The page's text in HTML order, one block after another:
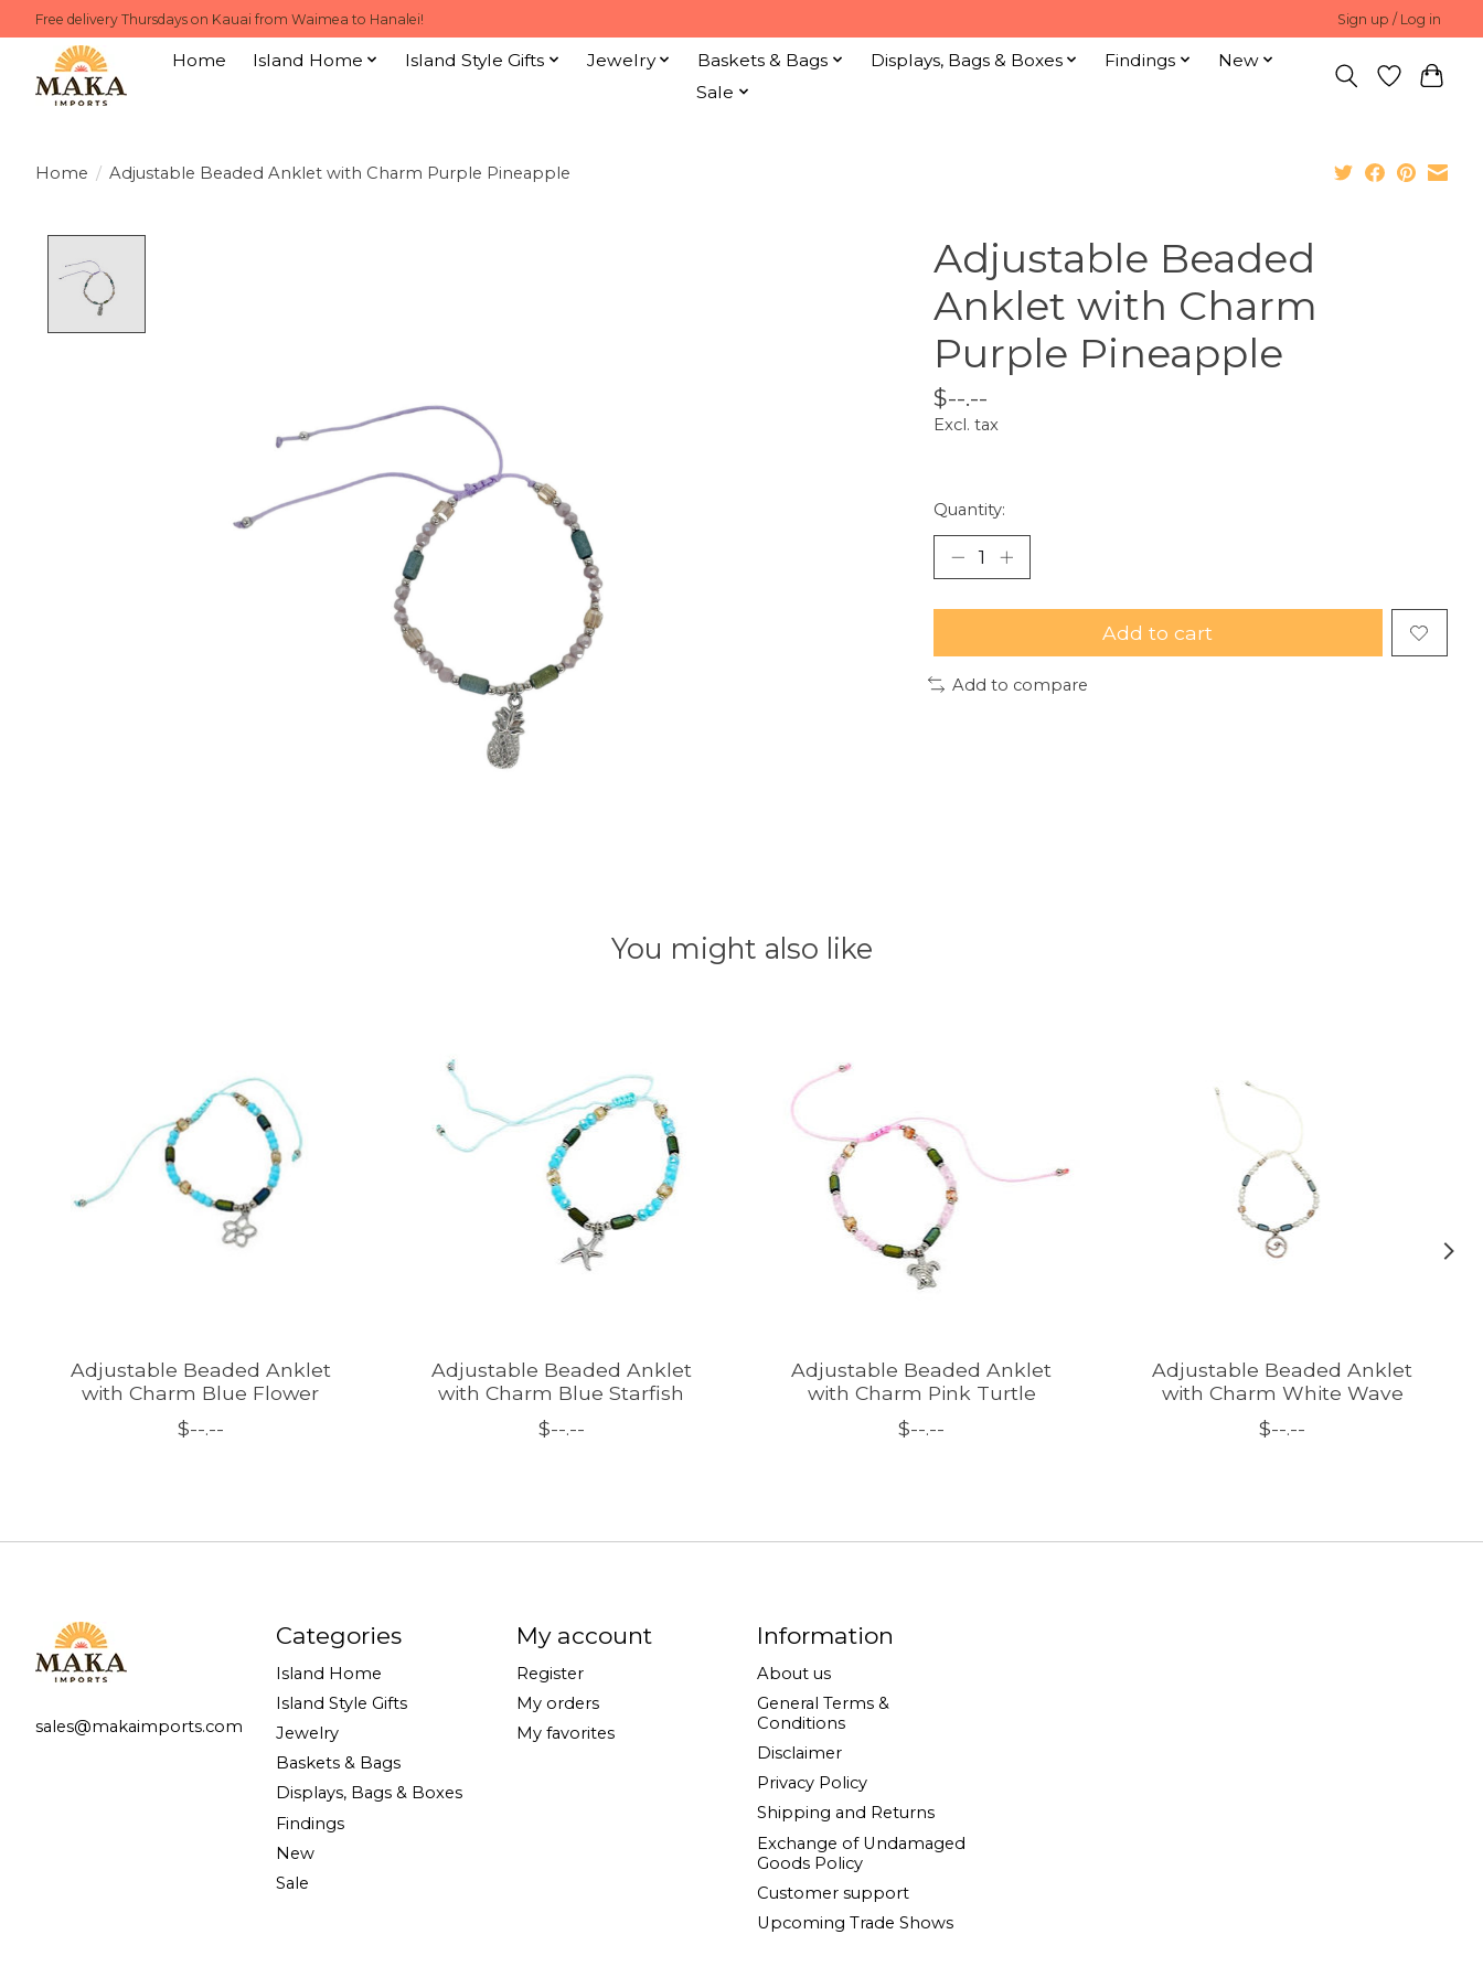
Free delivery Thursdays on Kauai from Waimea to Hanalei! Sign up / Log in
Home Island Home Island Style Gifts Jewelry Baskets & Bags Displays, Bags & Boxes Findings
New
Sale
Home / Adjustable Beaded Anklet with Charm Purple Pineapple
Adjustable Beaded
Anklet with Charm
Purple Pineapple
$--.--
Excl. tax
Quantity:
Add to cart
Add to compare
You might also like
Adjustable Beaded Anklet
with Charm Blue Flower
$--.--
Adjustable Beaded Anklet
with Charm Blue Starfish
$--.--
Adjustable Beaded Anklet
with Charm Pink Turtle
$--.--
Adjustable Beaded Anklet
with Charm White Wave
$--.--
sales@makaimports.com
Categories
Island Home
Island Style Gifts
Jewelry
Baskets & Bags
Displays, Bags & Boxes
Findings
New
Sale
My account
Register
My orders
My favorites
Information
About us
General Terms &
Conditions
Disclaimer
Privacy Policy
Shipping and Returns
Exchange of Undamaged
Goods Policy
Customer support
Upcoming Trade Shows